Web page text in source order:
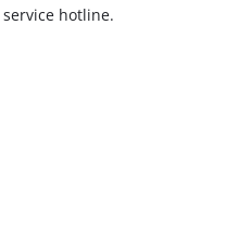
hotline.